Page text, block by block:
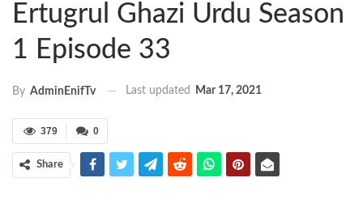
Ertugrul Ghazi Urdu Season
1 Episode 33
By AdminEnifTv Last updated Mar 17, 2021
0
379
Share